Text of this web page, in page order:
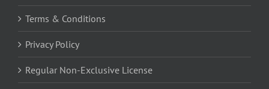
Terms & Conditions
Privacy Policy
Regular Non-Exclusive License